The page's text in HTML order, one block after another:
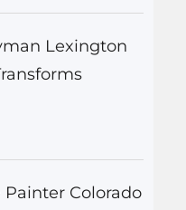
Lexington
Painter Colorado